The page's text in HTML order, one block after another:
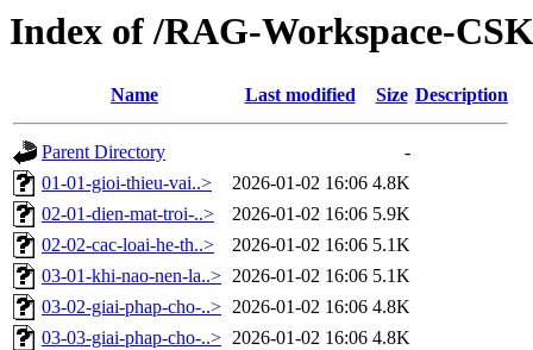
Index of /RAG-Workspace-
Name Last modified Size Description
Parent Directory
-
01-01-gioi-thieu-vai..>
2026-01-02 16:06 4.8K
02-01-dien-mat-troi-..>
2026-01-02 16:06 5.9K
02-02-cac-loai-he-th..>
2026-01-02 16:06 5.1K
03-01-khi-nao-nen-la..> 2026-01-02 16:06 5.1K
03-02-giai-phap-cho-..> 2026-01-02 16:06 4.8K
03-03-giai-phap-cho-..> 2026-01-02 16:06 4.8K